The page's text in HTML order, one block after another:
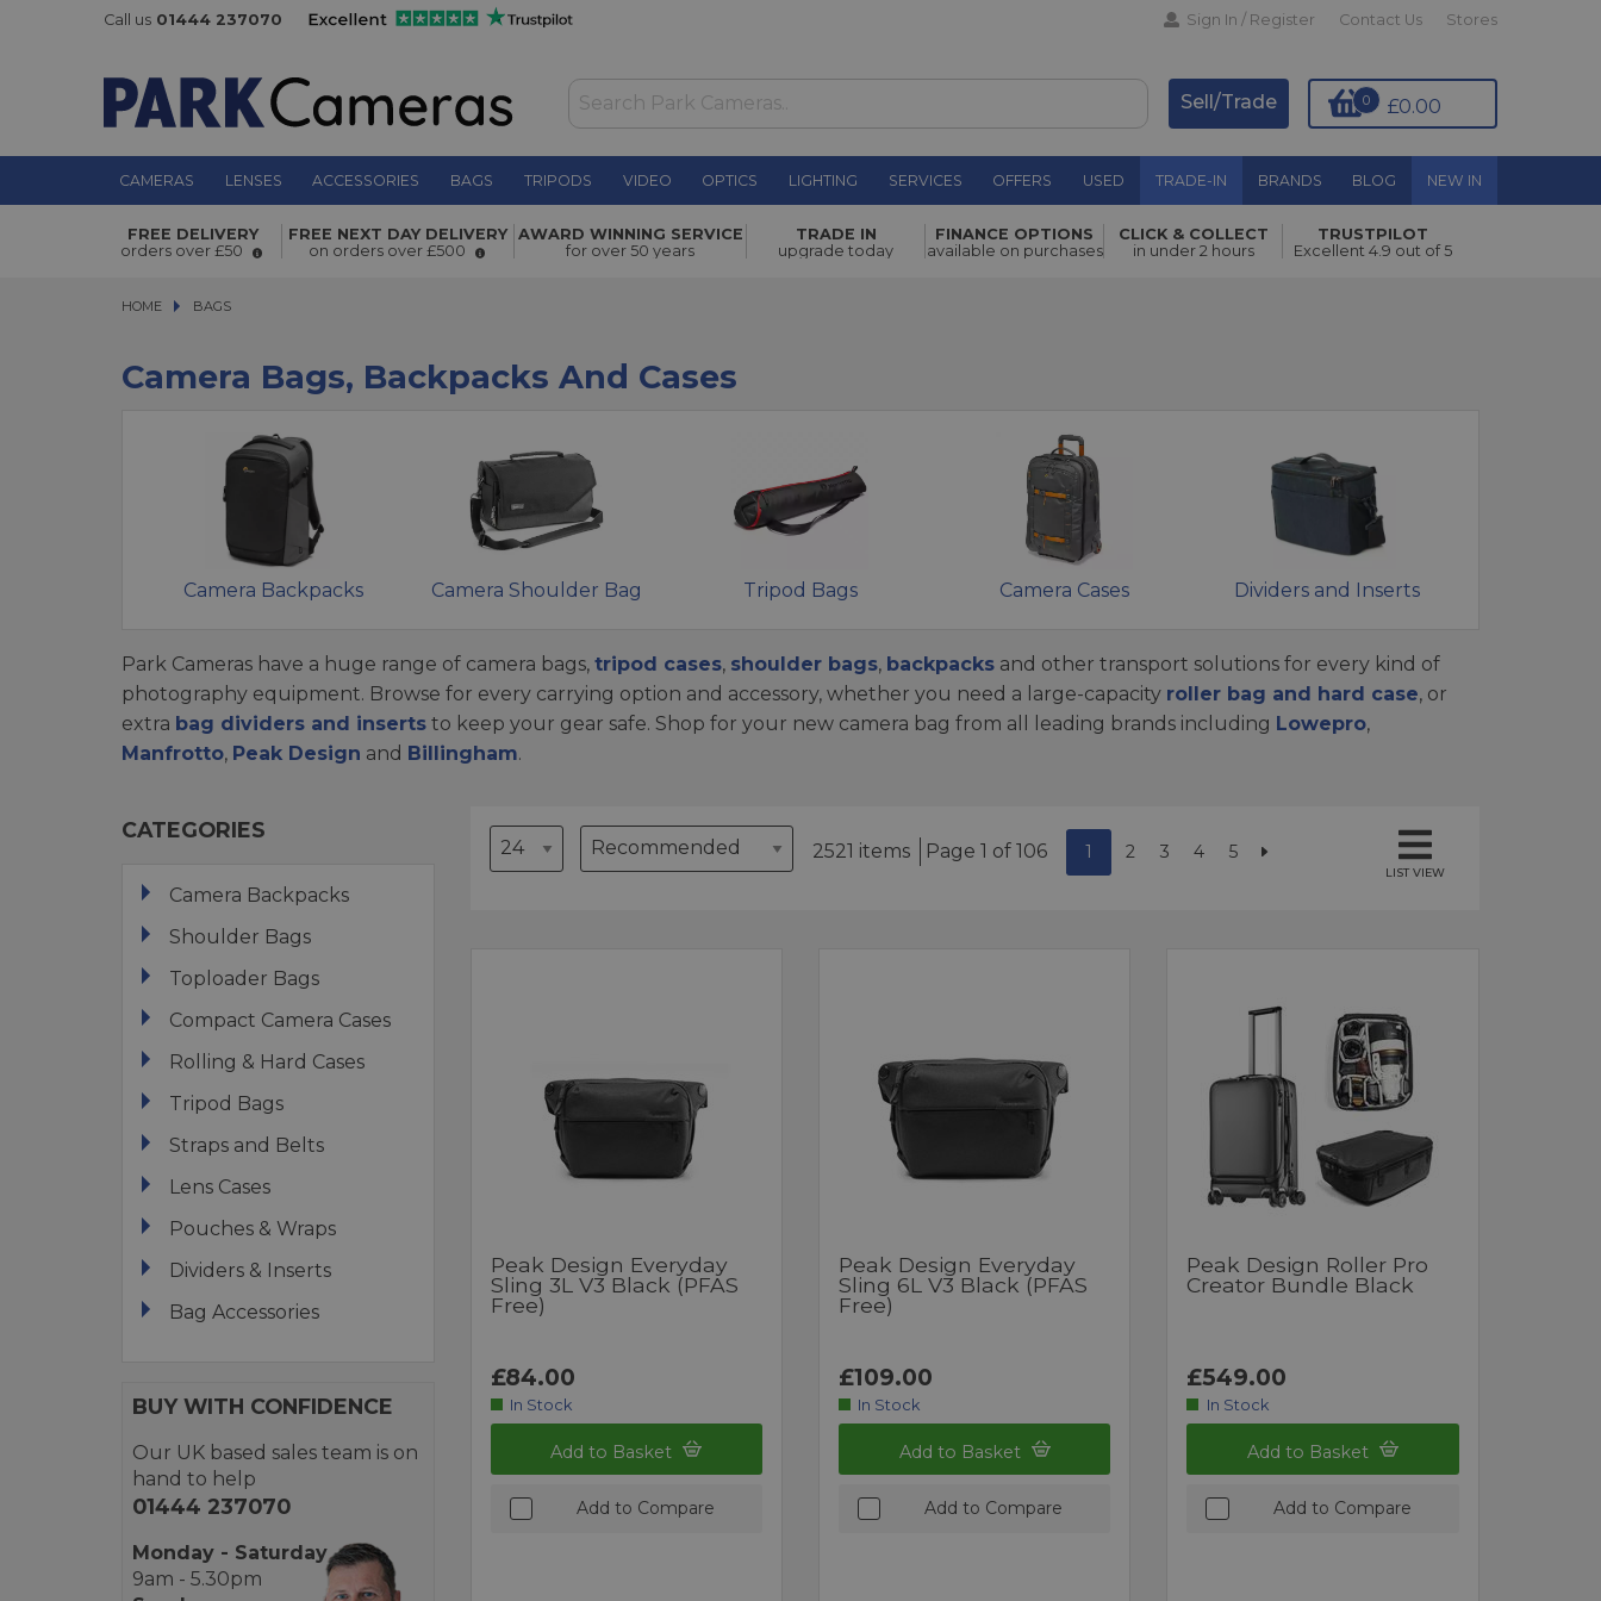
Call us 01444 237070 Sign In / Register Contact Us Stores
£0.00
0
Sell/Trade
CAMERAS LENSES ACCESSORIES BAGS TRIPODS VIDEO OPTICS LIGHTING SERVICES OFFERS USED TRADE-IN BRANDS BLOG NEW IN
FREE DELIVERY
orders over £50
FREE NEXT DAY DELIVERY
on orders over £500
AWARD WINNING SERVICE
for over 50 years
TRADE IN
upgrade today
FINANCE OPTIONS
available on purchases
CLICK & COLLECT
in under 2 hours
TRUSTPILOT
Excellent 4.9 out of 5
HOME BAGSBAGS
Camera Bags, Backpacks And Cases
Camera Backpacks Camera Shoulder Bag Tripod Bags Camera Cases Dividers and Inserts
Park Cameras have a huge range of camera bags, tripod cases, shoulder bags, backpacks and other transport solutions for every kind of
photography equipment. Browse for every carrying option and accessory, whether you need a large-capacity roller bag and hard case, or
extra bag dividers and inserts to keep your gear safe. Shop for your new camera bag from all leading brands including Lowepro,
Manfrotto, Peak Design and Billingham.
CATEGORIES
Camera Backpacks
Shoulder Bags
Toploader Bags
Compact Camera Cases
Rolling & Hard Cases
Tripod Bags
Straps and Belts
Lens Cases
Pouches & Wraps
Dividers & Inserts
Bag Accessories
BUY WITH CONFIDENCE
Our UK based sales team is on
hand to help
01444 237070
Monday - Saturday
9am - 5.30pm
2521 items Page 1 of 106 1 2 3 4 5
LIST VIEW
Peak Design Everyday
Sling 3L V3 Black (PFAS
Free)
£84.00
In Stock
Add to Basket
Add to Compare
Peak Design Everyday
Sling 6L V3 Black (PFAS
Free)
£109.00
In Stock
Add to Basket
Add to Compare
Peak Design Roller Pro
Creator Bundle Black
£549.00
In Stock
Add to Basket
Add to Compare